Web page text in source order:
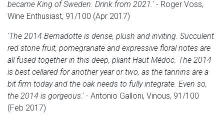
became King of Sweden. Drink from 2021.' - Roger Voss,
Wine Enthusiast, 91/100 (Apr 2017)
'The 2014 Bernadotte is dense, plush and inviting. Succulent
red stone fruit, pomegranate and expressive floral notes are
all fused together in this deep, pliant Haut-Médoc. The 2014
is best cellared for another year or two, as the tannins are a
bit firm today and the oak needs to fully integrate. Even so,
the 2014 is gorgeous.' - Antonio Galloni, Vinous, 91/100
(Feb 2017)